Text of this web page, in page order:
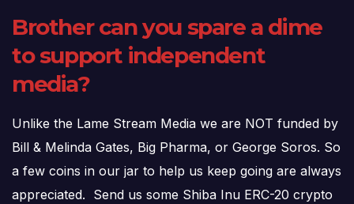
Brother can you spare a dime
to support independent
media?
Unlike the Lame Stream Media we are NOT funded by
Bill & Melinda Gates, Big Pharma, or George Soros. So
a few coins in our jar to help us keep going are always
appreciated. Send us some Shiba Inu ERC-20 crypto